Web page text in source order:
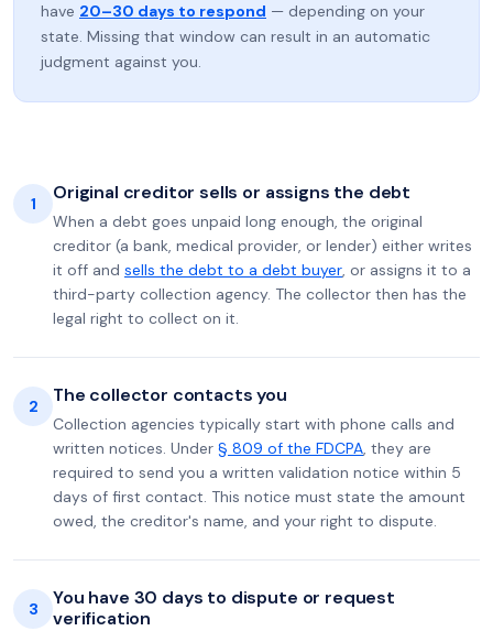
have 20–30 days to respond — depending on your
state. Missing that window can result in an automatic
judgment against you.
1 Original creditor sells or assigns the debt
When a debt goes unpaid long enough, the original
creditor (a bank, medical provider, or lender) either writes
it off and sells the debt to a debt buyer, or assigns it to a
third-party collection agency. The collector then has the
legal right to collect on it.
2 The collector contacts you
Collection agencies typically start with phone calls and
written notices. Under § 809 of the FDCPA, they are
required to send you a written validation notice within 5
days of first contact. This notice must state the amount
owed, the creditor's name, and your right to dispute.
3
You have 30 days to dispute or request
verification